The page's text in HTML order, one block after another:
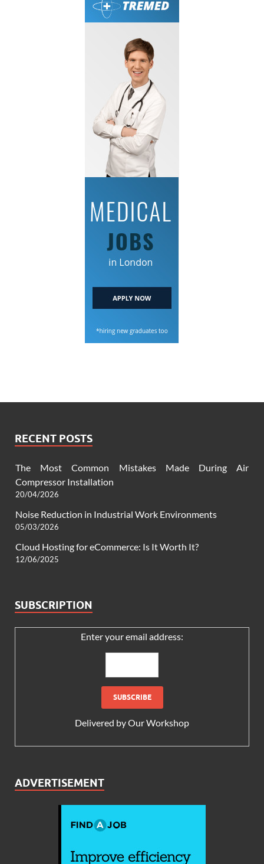
RECENT POSTS
The Most Common Mistakes Made During Air
Compressor Installation
20/04/2026
Noise Reduction in Industrial Work Environments
05/03/2026
Cloud Hosting for eCommerce: Is It Worth It?
12/06/2025
SUBSCRIPTION
Enter your email address:
Delivered byOur Workshop
ADVERTISEMENT